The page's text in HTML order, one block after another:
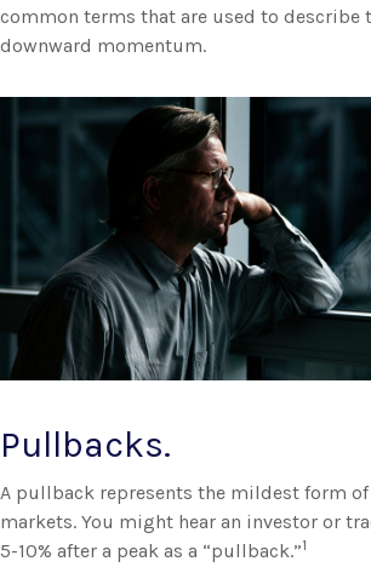
common terms that are used to describe
downward momentum.
Pullbacks.
A pullback represents the mildest form
markets. You might hear an investor or
5-10% after a peak as a “pullback.”1